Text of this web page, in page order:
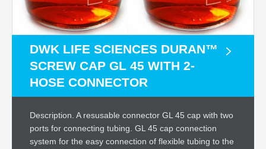
DWK LIFE SCIENCES DURAN™
SCREW CAP GL 45 WITH 2-
HOSE CONNECTOR
Description. A resusable connector GL 45 cap with two
ports for connecting tubing. GL 45 cap connection
system for the easy connection of flexible tubing to the